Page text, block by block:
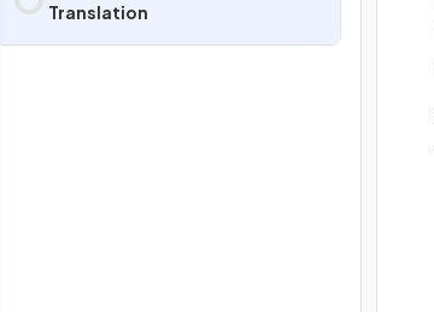
Translation